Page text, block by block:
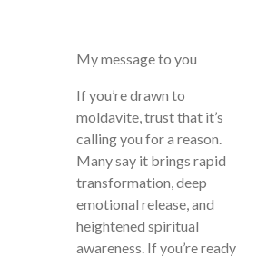
My message to you
If you’re drawn to
moldavite, trust that it’s
calling you for a reason.
Many say it brings rapid
transformation, deep
emotional release, and
heightened spiritual
awareness. If you’re ready